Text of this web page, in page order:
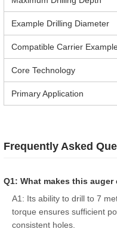
Example Drilling Diameter
Compatible Carrier
Core Technology
Primary Application
Frequently Asked
Q1: What makes this
A1: Its ability to drill to 7
torque ensures sufficient
consistent holes.